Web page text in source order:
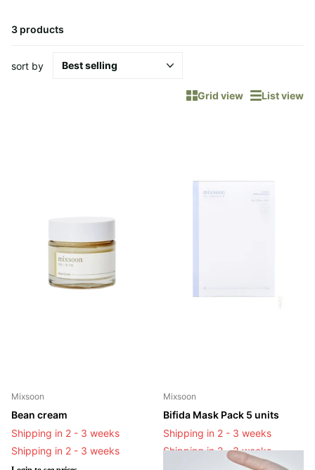
3 products
Grid view List view
sort by
Mixsoon
Bean cream
Shipping in 2 - 3 weeks
Shipping in 2 - 3 weeks
Mixsoon
Bifida Mask Pack 5 units
Shipping in 2 - 3 weeks
Shipping in 2 - 3 weeks